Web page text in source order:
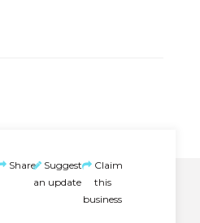
Share Suggest
an update
Claim
this
business